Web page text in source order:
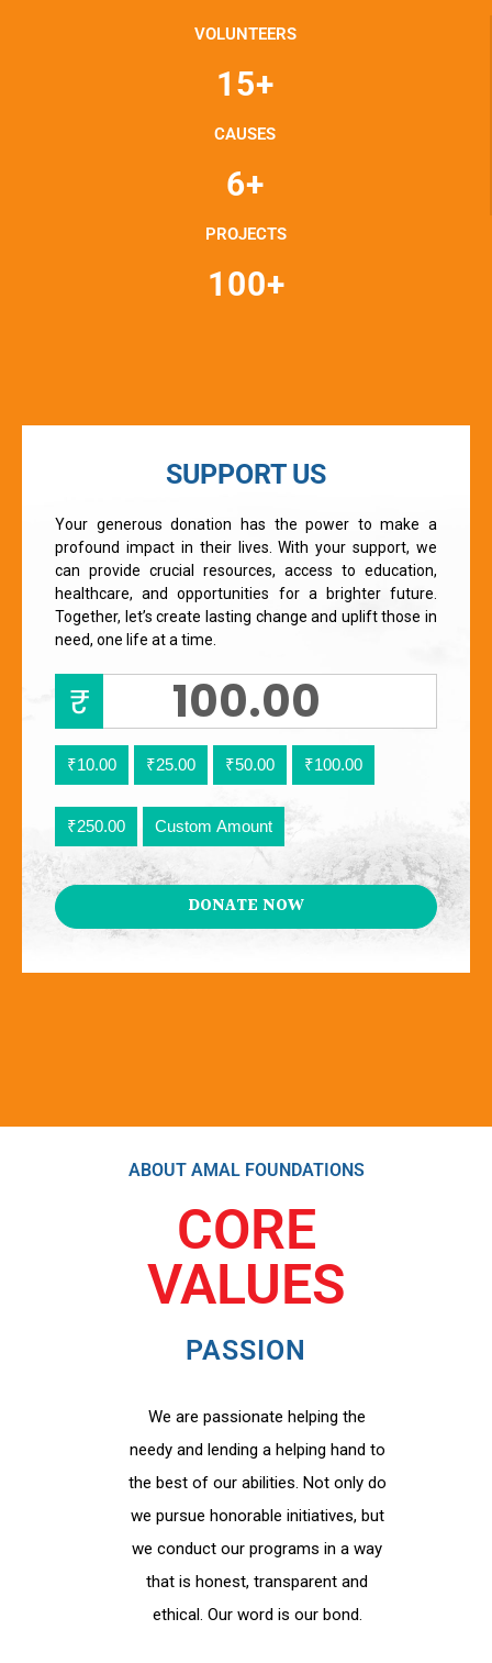
VOLUNTEERS
15+
CAUSES
6+
PROJECTS
100+
SUPPORT US
Your generous donation has the power to make a
profound impact in their lives. With your support, we
can provide crucial resources, access to education,
healthcare, and opportunities for a brighter future.
Together, let’s create lasting change and uplift those in
need, one life at a time.
₹
₹10.00 ₹25.00 ₹50.00 ₹100.00
₹250.00 Custom Amount
DONATE NOW
ABOUT AMAL FOUNDATIONS
CORE
VALUES
PASSION
We are passionate helping the
needy and lending a helping hand to
the best of our abilities. Not only do
we pursue honorable initiatives, but
we conduct our programs in a way
that is honest, transparent and
ethical. Our word is our bond.